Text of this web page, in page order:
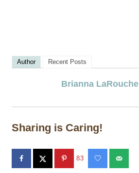
Author Recent Posts
Brianna LaRouche
Sharing is Caring!
83